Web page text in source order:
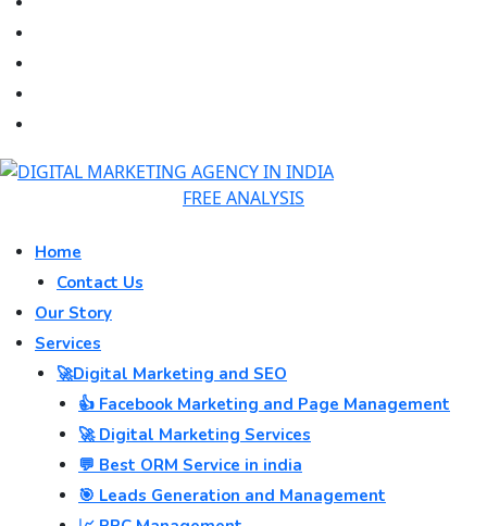
FREE ANALYSIS
Home
Contact Us
Our Story
Services
🚀Digital Marketing and SEO
👍 Facebook Marketing and Page Management
🚀 Digital Marketing Services
💬 Best ORM Service in india
🎯 Leads Generation and Management